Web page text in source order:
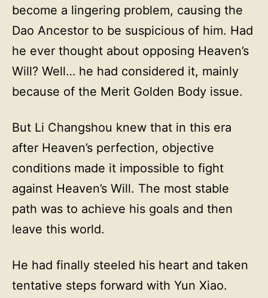
become a lingering problem, causing the
Dao Ancestor to be suspicious of him. Had
he ever thought about opposing Heaven’s
Will? Well… he had considered it, mainly
because of the Merit Golden Body issue.
But Li Changshou knew that in this era
after Heaven’s perfection, objective
conditions made it impossible to fight
against Heaven’s Will. The most stable
path was to achieve his goals and then
leave this world.
He had finally steeled his heart and taken
tentative steps forward with Yun Xiao.